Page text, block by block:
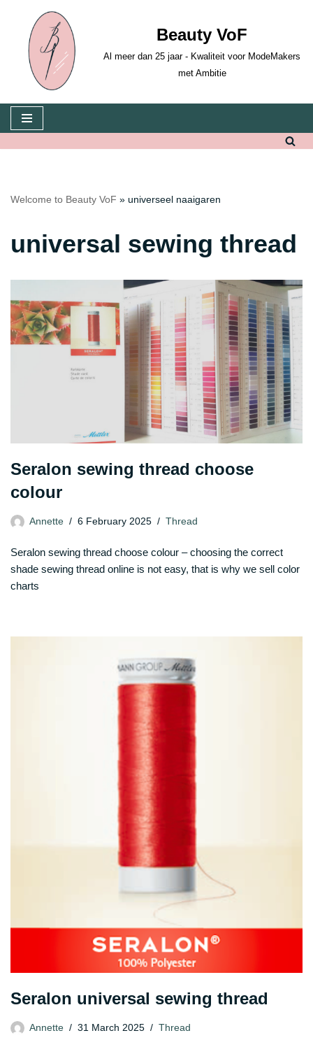
Skip
content
Beauty VoF
Al meer dan 25 jaar - Kwaliteit voor ModeMakers
met Ambitie
Welcome to Beauty VoF » universeel naaigaren
universal sewing thread
Seralon sewing thread choose
colour
Annette 6 February 2025 Thread
Seralon sewing thread choose colour – choosing the correct
shade sewing thread online is not easy, that is why we sell color
charts
Seralon universal sewing thread
Annette 31 March 2025 Thread